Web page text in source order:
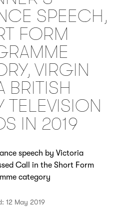
SPEECH,
FORM
VIRGIN
BRITISH
TELEVISION
IN 2019
speech by Victoria
Call in the Short Form
category
12 May 2019